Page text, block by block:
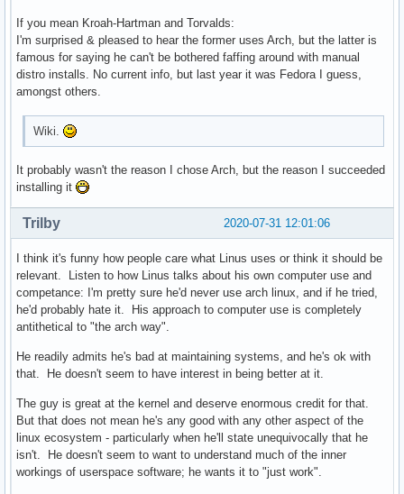
If you mean Kroah-Hartman and Torvalds:
I'm surprised & pleased to hear the former uses Arch, but the latter is
famous for saying he can't be bothered faffing around with manual
distro installs. No current info, but last year it was Fedora I guess,
amongst others.
Wiki.
It probably wasn't the reason I chose Arch, but the reason I succeeded
installing it
2020-07-31 12:01:06
Trilby
I think it's funny how people care what Linus uses or think it should be
relevant. Listen to how Linus talks about his own computer use and
competance: I'm pretty sure he'd never use arch linux, and if he tried,
he'd probably hate it. His approach to computer use is completely
antithetical to "the arch way".
He readily admits he's bad at maintaining systems, and he's ok with
that. He doesn't seem to have interest in being better at it.
The guy is great at the kernel and deserve enormous credit for that.
But that does not mean he's any good with any other aspect of the
linux ecosystem - particularly when he'll state unequivocally that he
isn't. He doesn't seem to want to understand much of the inner
workings of userspace software; he wants it to "just work".